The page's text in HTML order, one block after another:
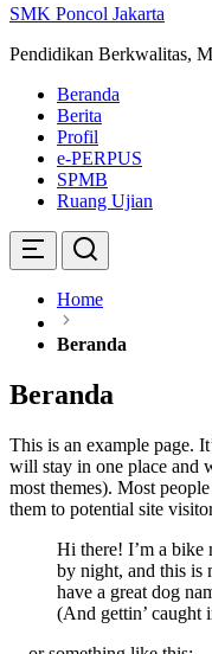
SMK Poncol Jakarta
Pendidikan Berkwalitas,
Beranda
Berita
Profil
e-PERPUS
SPMB
Ruang Ujian
Home
Beranda
Beranda
This is an example page.
will stay in one place and
most themes). Most
them to potential site
Hi there! I’m a bike
by night, and this is
have a great dog
(And gettin’ caught